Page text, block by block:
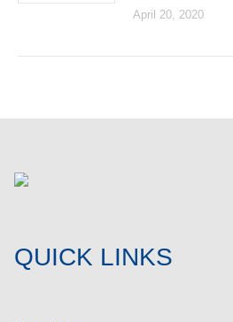
April 20, 2020
QUICK LINKS